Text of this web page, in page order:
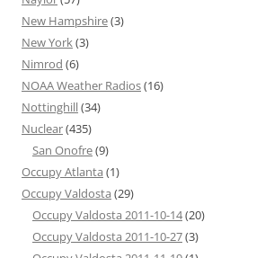
New Hampshire(3)
New York(3)
Nimrod (6)
NOAA Weather Radios(16)
Nottinghill(34)
Nuclear(435)
San Onofre(9)
Occupy Atlanta (1)
Occupy Valdosta (29)
Occupy Valdosta 2011-10-14(20)
Occupy Valdosta 2011-10-27(3)